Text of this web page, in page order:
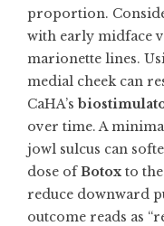
proportion.
with early midface
marionette lines.
medial cheek can
CaHA’s
over time. A
jowl sulcus can
dose ofBotox to
reduce downward
outcome reads as